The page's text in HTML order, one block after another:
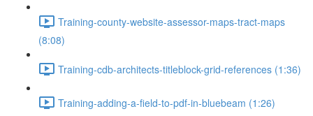
Training-county-website-assessor-maps-tract-maps
(8:08)
Training-cdb-architects-titleblock-grid-references (1:36)
Training-adding-a-field-to-pdf-in-bluebeam (1:26)